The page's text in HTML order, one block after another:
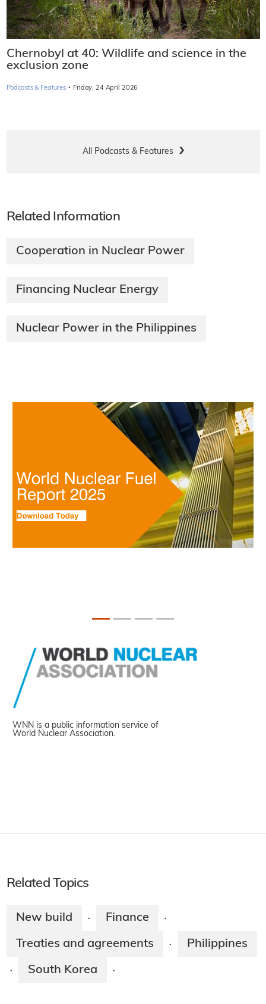
Chernobyl at 40: Wildlife and science in the
exclusion zone
Podcasts & Features · Friday, 24 April 2026
All Podcasts & Features
Related Information
Cooperation in Nuclear Power
Financing Nuclear Energy
Nuclear Power in the Philippines
WNN is a public information service of
World Nuclear Association.
Related Topics
New build · Finance ·
Treaties and agreements · Philippines
· South Korea ·